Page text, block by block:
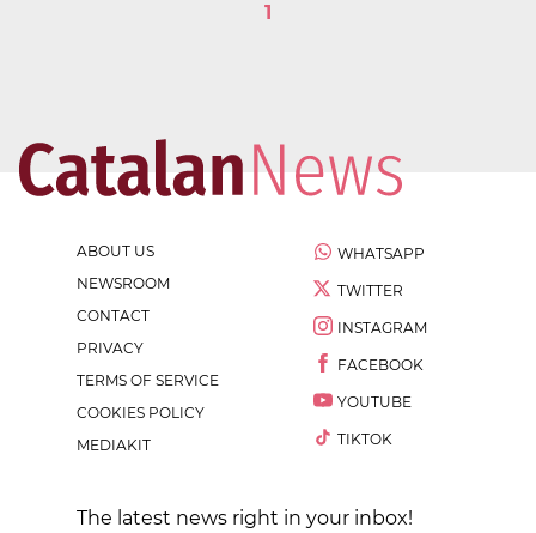
1
ABOUT US
NEWSROOM
CONTACT
PRIVACY
TERMS OF SERVICE
COOKIES POLICY
MEDIAKIT
WHATSAPP
TWITTER
INSTAGRAM
FACEBOOK
YOUTUBE
TIKTOK
The latest news right in your inbox!